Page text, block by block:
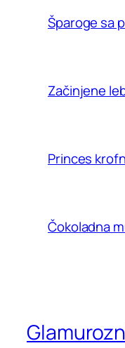
Šparoge sa
Začinjene
Princes
Čokoladna